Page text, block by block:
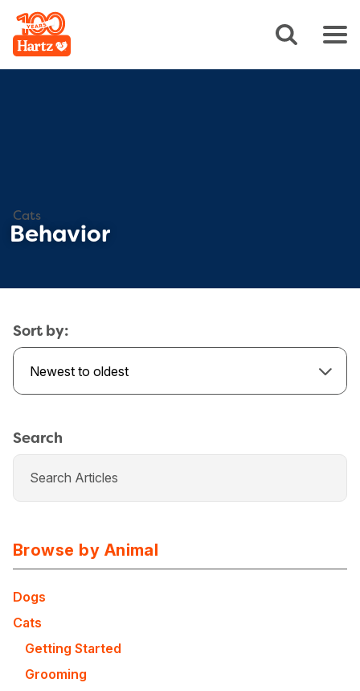
Cats
Behavior
Sort by:
Newest to oldest
Search
Browse by Animal
Dogs
Cats
Getting Started
Grooming